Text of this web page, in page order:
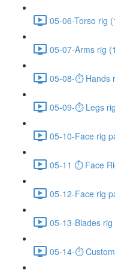
05-06-Torso rig
05-07-Arms rig
05-08-⏱ Hands
05-09-⏱ Legs
05-10-Face rig
05-11 ⏱ Face
05-12-Face rig
05-13-Blades
05-14-⏱